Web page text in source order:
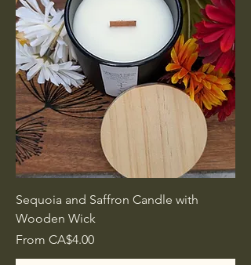
Sequoia and Saffron Candle with
Wooden Wick
From CA$4.00
Sale Price